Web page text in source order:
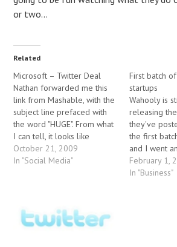
or two…
Related
Microsoft – Twitter Deal
Nathan forwarded me this
link from Mashable, with the
subject line prefaced with
the word "HUGE". From what
I can tell, it looks like
Microsoft is finally starting
to put together the pieces
roadblocks in their…
October 21, 2009
In "Social Media"
First batch
startups
Wahooly is
releasing
they've
the first
and I went
tires, so to
some first
February 1,
In "Business"